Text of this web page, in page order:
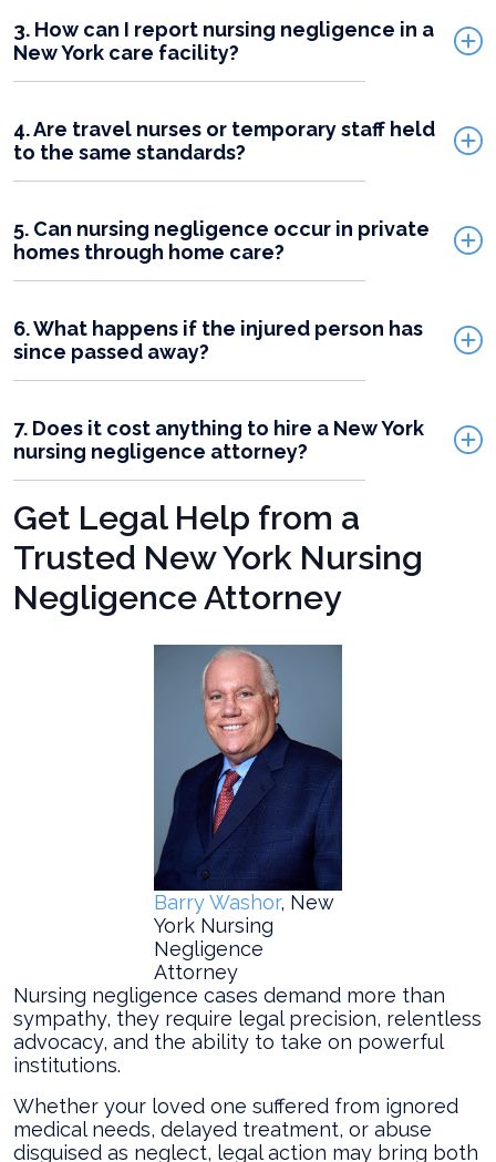
3. How can I report nursing negligence in a
New York care facility?
4. Are travel nurses or temporary staff held
to the same standards?
5. Can nursing negligence occur in private
homes through home care?
6. What happens if the injured person has
since passed away?
7. Does it cost anything to hire a New York
nursing negligence attorney?
Get Legal Help from a
Trusted New York Nursing
Negligence Attorney
Barry Washor, New
York Nursing
Negligence
Attorney
Nursing negligence cases demand more than
sympathy, they require legal precision, relentless
advocacy, and the ability to take on powerful
institutions.
Whether your loved one suffered from ignored
medical needs, delayed treatment, or abuse
disguised as neglect, legal action may bring both